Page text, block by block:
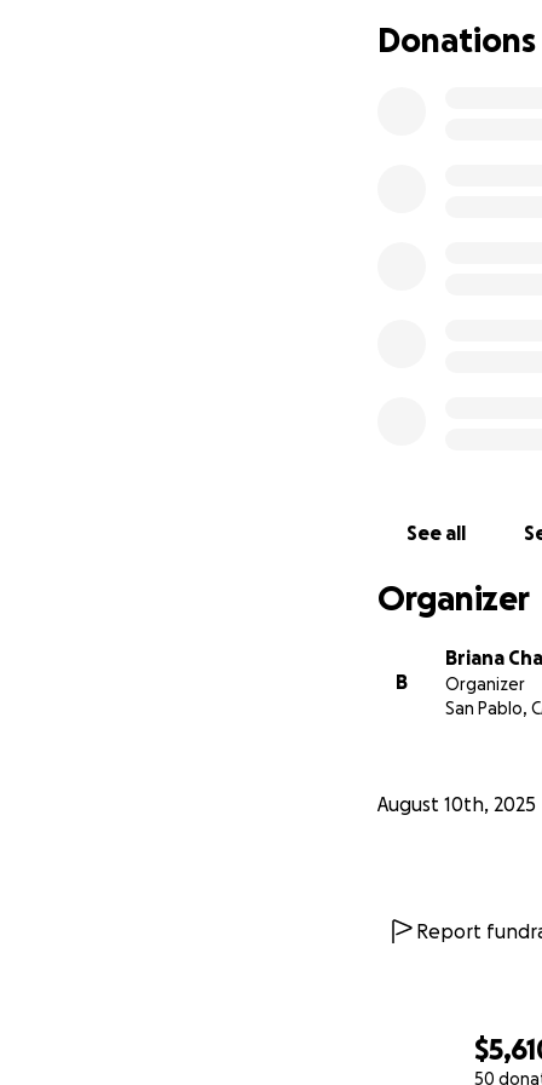
50
disability, my
community. She
presence has
Donations
See all
Organizer
B
Briana
Organizer
San Pablo,
August 10th, 2025
Report